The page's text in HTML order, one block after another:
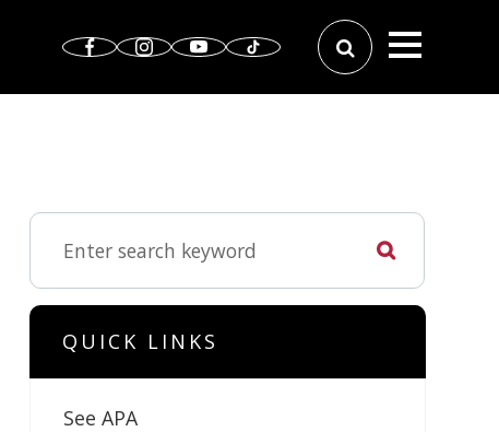
QUICK LINKS
See APA